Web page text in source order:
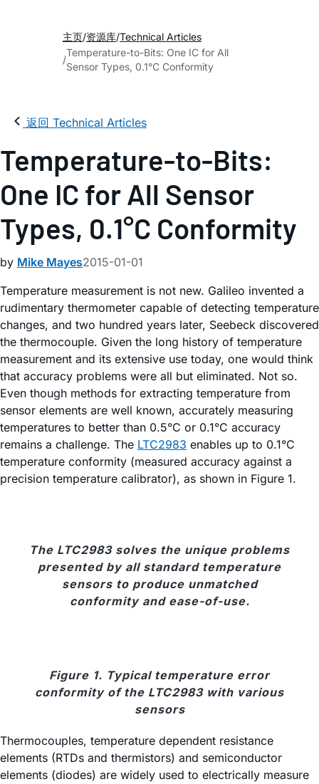
主页 资源库 Technical Articles
Temperature-to-Bits: One IC for All
Sensor Types, 0.1°C Conformity
返回 Technical Articles
Temperature-to-Bits:
One IC for All Sensor
Types, 0.1°C Conformity
by Mike Mayes2015-01-01
Temperature measurement is not new. Galileo invented a
rudimentary thermometer capable of detecting temperature
changes, and two hundred years later, Seebeck discovered
the thermocouple. Given the long history of temperature
measurement and its extensive use today, one would think
that accuracy problems were all but eliminated. Not so.
Even though methods for extracting temperature from
sensor elements are well known, accurately measuring
temperatures to better than 0.5°C or 0.1°C accuracy
remains a challenge. The LTC2983 enables up to 0.1°C
temperature conformity (measured accuracy against a
precision temperature calibrator), as shown in Figure 1.
The LTC2983 solves the unique problems
presented by all standard temperature
sensors to produce unmatched
conformity and ease-of-use.
Figure 1. Typical temperature error
conformity of the LTC2983 with various
sensors
Thermocouples, temperature dependent resistance
elements (RTDs and thermistors) and semiconductor
elements (diodes) are widely used to electrically measure